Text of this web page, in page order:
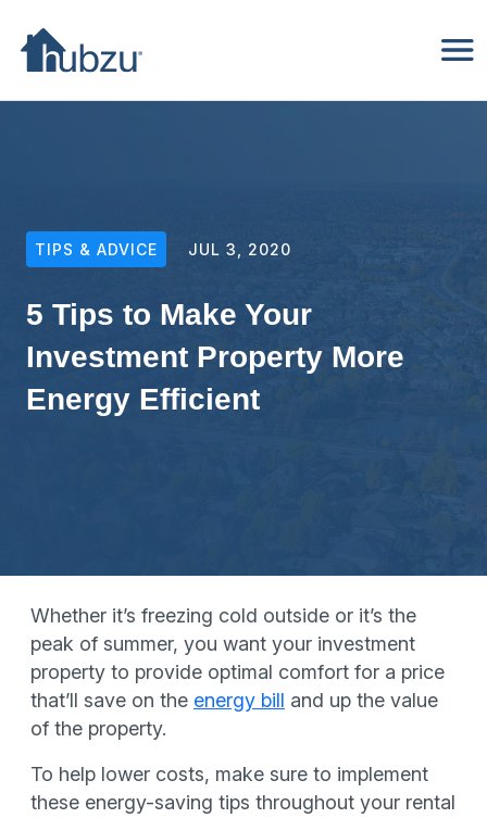
TIPS & ADVICE JUL 3, 2020
5 Tips to Make Your
Investment Property More
Energy Efficient
Whether it’s freezing cold outside or it’s the
peak of summer, you want your investment
property to provide optimal comfort for a price
that’ll save on the energy bill and up the value
of the property.
To help lower costs, make sure to implement
these energy-saving tips throughout your rental